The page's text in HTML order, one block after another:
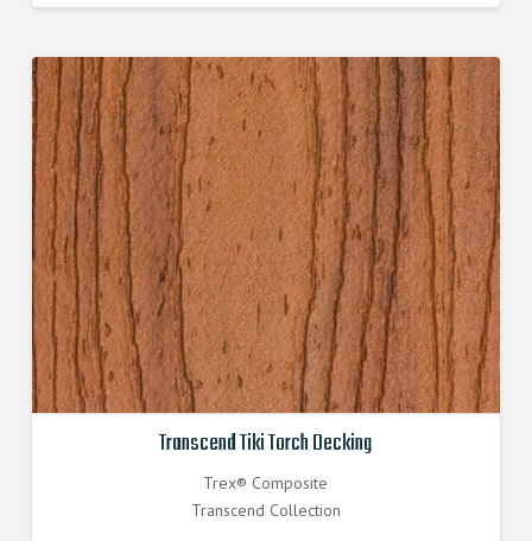
Transcend Tiki Torch Decking
Trex® Composite
Transcend Collection